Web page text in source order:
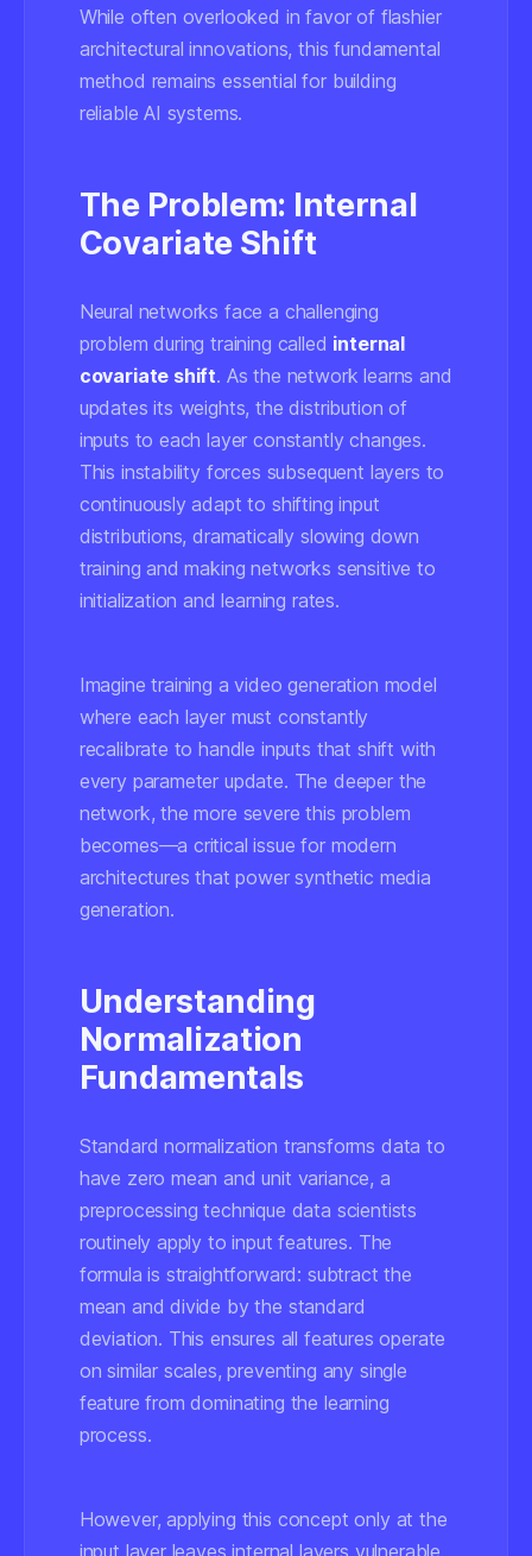
While often overlooked in favor of flashier
architectural innovations, this fundamental
method remains essential for building
reliable AI systems.
The Problem: Internal
Covariate Shift
Neural networks face a challenging
problem during training called internal
covariate shift. As the network learns and
updates its weights, the distribution of
inputs to each layer constantly changes.
This instability forces subsequent layers to
continuously adapt to shifting input
distributions, dramatically slowing down
training and making networks sensitive to
initialization and learning rates.
Imagine training a video generation model
where each layer must constantly
recalibrate to handle inputs that shift with
every parameter update. The deeper the
network, the more severe this problem
becomes—a critical issue for modern
architectures that power synthetic media
generation.
Understanding
Normalization
Fundamentals
Standard normalization transforms data to
have zero mean and unit variance, a
preprocessing technique data scientists
routinely apply to input features. The
formula is straightforward: subtract the
mean and divide by the standard
deviation. This ensures all features operate
on similar scales, preventing any single
feature from dominating the learning
process.
However, applying this concept only at the
input layer leaves internal layers vulnerable